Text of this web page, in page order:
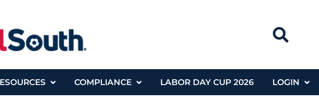
COMPLIANCE LABOR DAY CUP 2026 LOGIN